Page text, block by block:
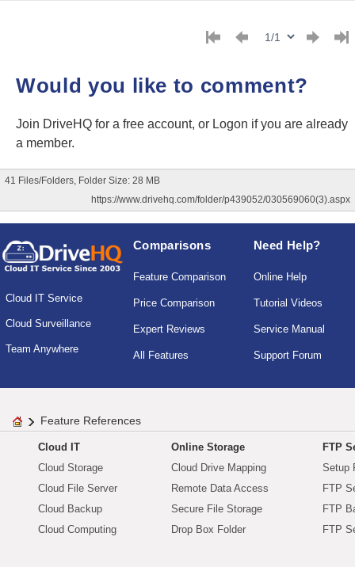
Would you like to comment?
Join DriveHQ for a free account, or Logon if you are already
a member.
41 Files/Folders, Folder Size: 28 MB
https://www.drivehq.com/folder/p439052/030569060(3).aspx
Cloud IT Service
Cloud Surveillance
Team Anywhere
Comparisons
Feature Comparison
Price Comparison
Expert Reviews
All Features
Need Help?
Online Help
Tutorial Videos
Service Manual
Support Forum
Feature References
Cloud IT
Cloud Storage
Cloud File Server
Cloud Backup
Cloud Computing
Online Storage
Cloud Drive Mapping
Remote Data Access
Secure File Storage
Drop Box Folder
FTP
Setup
FTP
FTP
FTP